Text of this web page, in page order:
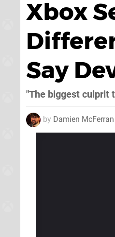
Xbox
Say
"The biggest culprit
by Damien McFerran